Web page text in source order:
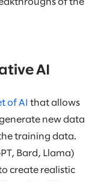
of the
AI
of AI
that allows
new data
training data.
Bard, Llama)
create realistic